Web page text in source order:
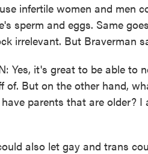
infertile women and men
sperm and eggs. Same
irrelevant. But Braverman
Yes, it's great to be able
of. But on the other hand,
parents that are older?
also let gay and trans